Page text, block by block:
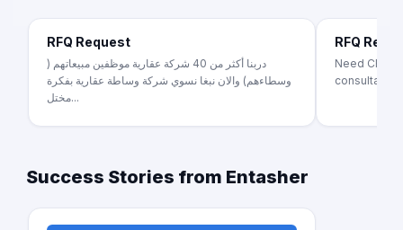
RFQ Request
دربنا أكثر من 40 شركة عقارية موظفين مبيعاتهم (
وسطاءهم) والان نبغا نسوي شركة وساطة عقارية بفكرة
مختل...
RFQ
Need CRM
consultant
Success Stories from Entasher